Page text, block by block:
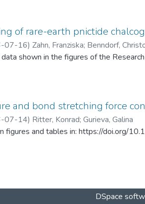
repeatability. Additionally, mercury
of the observed PSD
methods, and provides a
of rare-earth pnictide
07-16) Zahn, Franziska; Benndorf,
shown in the figures of the
and bond stretching force
07-14) Ritter, Konrad; Gurieva, Galina
figures and tables in: https://doi.org/
DSpace